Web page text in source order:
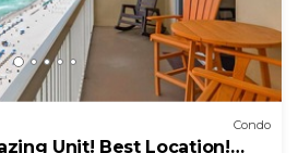
Condo
Unit! Best Location!